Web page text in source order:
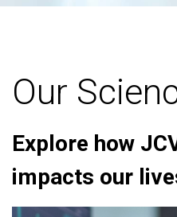
Our
Explore how
impacts our